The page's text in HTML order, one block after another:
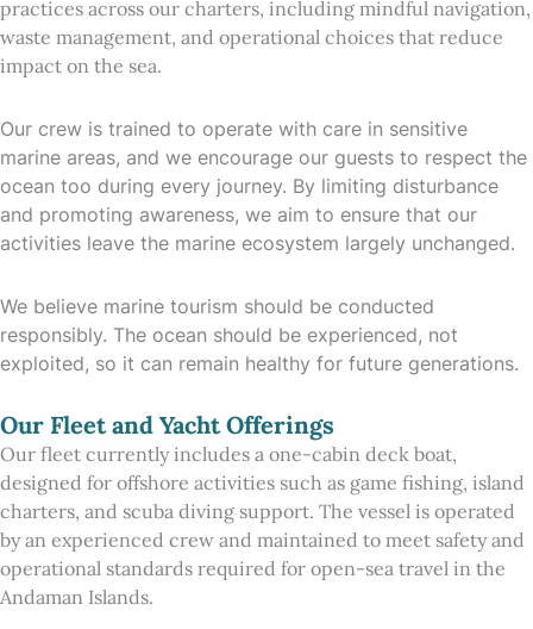
practices across our charters, including mindful navigation,
waste management, and operational choices that reduce
impact on the sea.
Our crew is trained to operate with care in sensitive
marine areas, and we encourage our guests to respect the
ocean too during every journey. By limiting disturbance
and promoting awareness, we aim to ensure that our
activities leave the marine ecosystem largely unchanged.
We believe marine tourism should be conducted
responsibly. The ocean should be experienced, not
exploited, so it can remain healthy for future generations.
Our Fleet and Yacht Offerings
Our fleet currently includes a one-cabin deck boat,
designed for offshore activities such as game fishing, island
charters, and scuba diving support. The vessel is operated
by an experienced crew and maintained to meet safety and
operational standards required for open-sea travel in the
Andaman Islands.